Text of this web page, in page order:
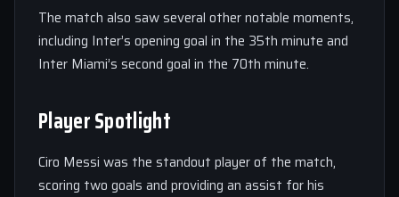
The match also saw several other notable moments,
including Inter’s opening goal in the 35th minute and
Inter Miami’s second goal in the 70th minute.
Player Spotlight
Ciro Messi was the standout player of the match,
scoring two goals and providing an assist for his